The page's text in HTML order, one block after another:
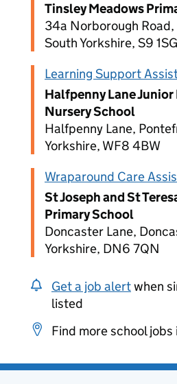
Tinsley Meadows
34a Norborough
South Yorkshire, S9 1SG
Learning Support
Halfpenny Lane
Nursery School
Halfpenny Lane,
Yorkshire, WF8 4BW
Wraparound Care
St Joseph and St
Primary School
Doncaster Lane,
Yorkshire, DN6 7QN
Get a job alertwhen
listed
Find more school jobs